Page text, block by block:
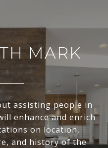
MARK
assisting people in
enhance and enrich
on location,
and history of the